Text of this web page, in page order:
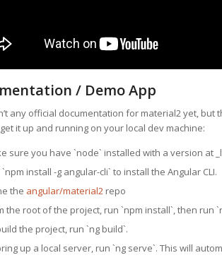
/ Demo App
any official documentation for material2 yet, but
it up and running on your local dev machine:
sure you have `node` installed with a version at
`npm install -g angular-cli` to install the Angular CLI.
the angular/material2 repo
the root of the project, run `npm install`, then
the project, run `ng build`.
up a local server, run `ng serve`. This will